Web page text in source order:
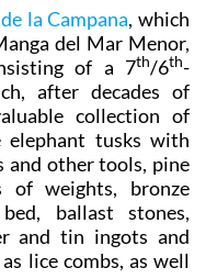
la Campana, which
del Mar Menor,
of a 7th/6th-
after decades of
collection of
elephant tusks with
and other tools, pine
of weights, bronze
ballast stones,
and tin ingots and
lice combs, as well